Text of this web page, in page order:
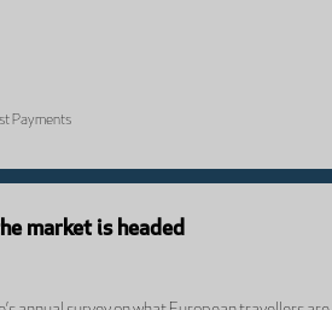
Payments
market is headed